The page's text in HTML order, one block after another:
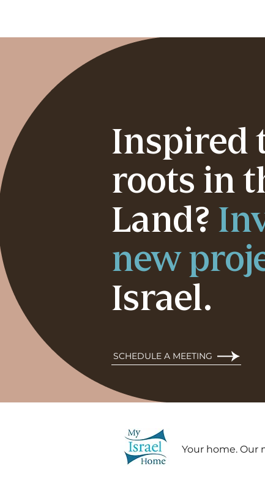
Inspired
roots in
Land?
new
Israel.
SCHEDULE A MEETING
Your home. Our